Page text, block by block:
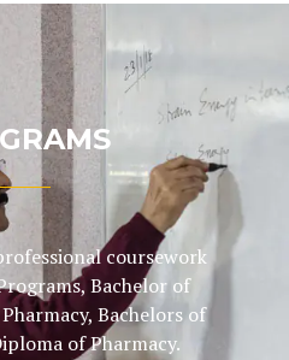
coursework
Bachelor of
Bachelors of
of Pharmacy.